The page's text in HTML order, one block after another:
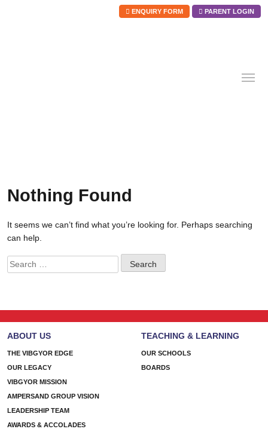
ENQUIRY FORM PARENT LOGIN
Nothing Found
It seems we can’t find what you’re looking for. Perhaps searching
can help.
Search
for:
ABOUT US
THE VIBGYOR EDGE
OUR LEGACY
VIBGYOR MISSION
AMPERSAND GROUP VISION
LEADERSHIP TEAM
AWARDS & ACCOLADES
TEACHING & LEARNING
OUR SCHOOLS
BOARDS